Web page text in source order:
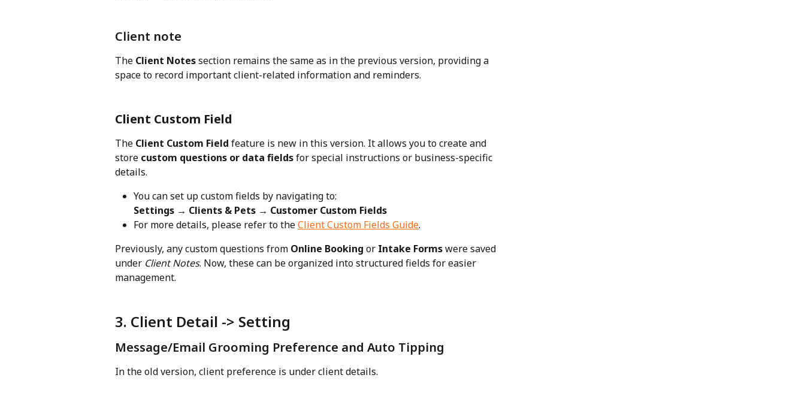
Client note
The Client Notes section remains the same as in the previous version, providing a
space to record important client-related information and reminders.
Client Custom Field
The Client Custom Field feature is new in this version. It allows you to create and
store custom questions or data fields for special instructions or business-specific
details.
You can set up custom fields by navigating to:
Settings → Clients & Pets → Customer Custom Fields
For more details, please refer to the Client Custom Fields Guide.
Previously, any custom questions from Online Booking or Intake Forms were saved
under Client Notes. Now, these can be organized into structured fields for easier
management.
3. Client Detail -> Setting
Message/Email Grooming Preference and Auto Tipping
In the old version, client preference is under client details.